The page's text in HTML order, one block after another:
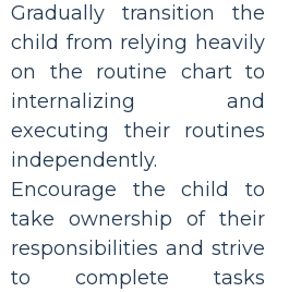
Gradually transition the
child from relying heavily
on the routine chart to
internalizing and
executing their routines
independently.
Encourage the child to
take ownership of their
responsibilities and strive
to complete tasks